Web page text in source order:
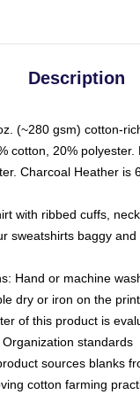
Description
(~280 gsm) cotton-
cotton, 20% polyester.
Charcoal Heather is
with ribbed cuffs,
sweatshirts baggy
Hand or machine
dry or iron on the print
of this product is
standards
sources blanks
cotton farming